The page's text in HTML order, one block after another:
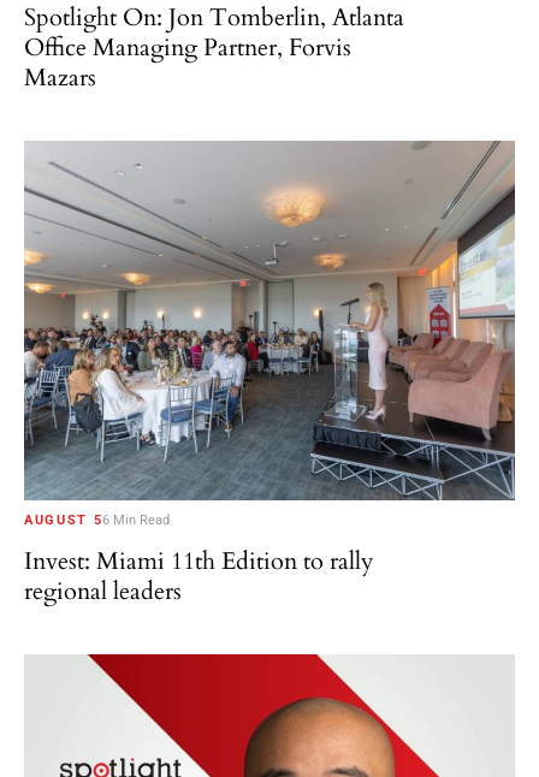
Spotlight On: Jon Tomberlin, Atlanta
Office Managing Partner, Forvis
Mazars
AUGUST 56 Min Read
Invest: Miami 11th Edition to rally
regional leaders